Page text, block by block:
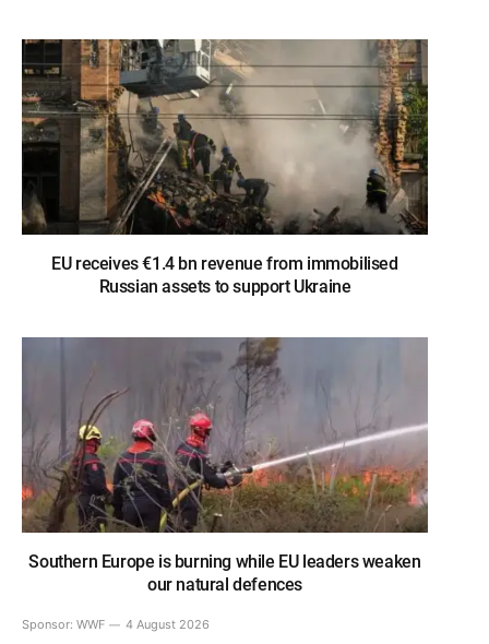
EU receives €1.4 bn revenue from immobilised
Russian assets to support Ukraine
Southern Europe is burning while EU leaders weaken
our natural defences
Sponsor: WWF 4 August 2026